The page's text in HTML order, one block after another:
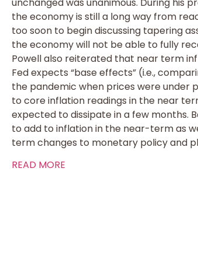
the economy is still a long way from
too soon to begin discussing tapering
the economy will not be able to fully
Powell also reiterated that near term
Fed expects “base effects” (i.e.,
the pandemic when prices were under
to core inflation readings in the near
expected to dissipate in a few months.
to add to inflation in the near-term as
term changes to monetary policy and
READ MORE